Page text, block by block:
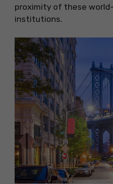
proximity of these
institutions.